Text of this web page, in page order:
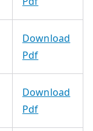
Download
Pdf
Download
Pdf